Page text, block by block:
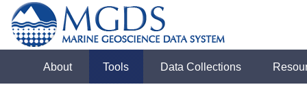
About Tools Data Collections